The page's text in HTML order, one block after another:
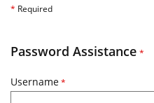
* Required
Password Assistance *
Username*